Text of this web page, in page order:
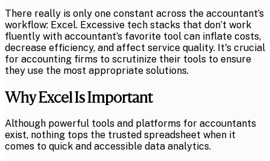
There really is only one constant across the accountant’s
workflow: Excel. Excessive tech stacks that don’t work
fluently with accountant’s favorite tool can inflate costs,
decrease efficiency, and affect service quality. It's crucial
for accounting firms to scrutinize their tools to ensure
they use the most appropriate solutions.
Why Excel Is Important
Although powerful tools and platforms for accountants
exist, nothing tops the trusted spreadsheet when it
comes to quick and accessible data analytics.